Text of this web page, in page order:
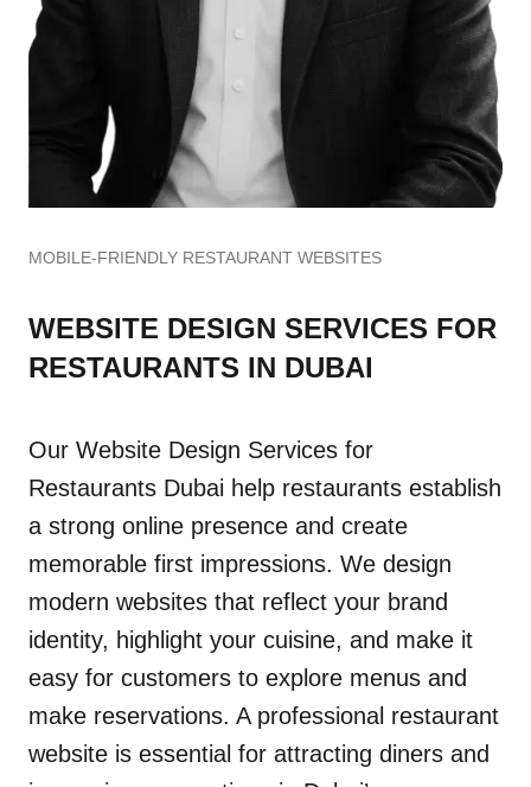
MOBILE-FRIENDLY RESTAURANT WEBSITES
WEBSITE DESIGN SERVICES FOR
RESTAURANTS IN DUBAI
Our Website Design Services for
Restaurants Dubai help restaurants establish
a strong online presence and create
memorable first impressions. We design
modern websites that reflect your brand
identity, highlight your cuisine, and make it
easy for customers to explore menus and
make reservations. A professional restaurant
website is essential for attracting diners and